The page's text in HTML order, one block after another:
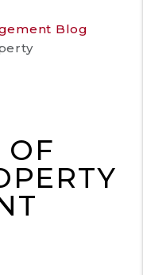
Blog
OF